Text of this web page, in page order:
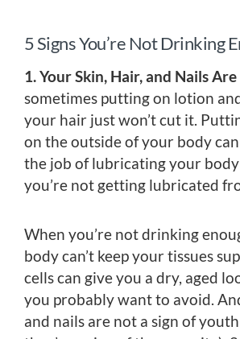
5 Signs You’re Not Drinking
1. Your Skin, Hair, and Nails
sometimes putting on lotion
your hair just won’t cut it.
on the outside of your body
the job of lubricating your
you’re not getting lubricated
When you’re not drinking
body can’t keep your tissues
cells can give you a dry, aged
you probably want to avoid.
and nails are not a sign of